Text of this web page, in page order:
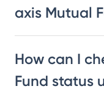
axis Mutual
How can I
Fund status